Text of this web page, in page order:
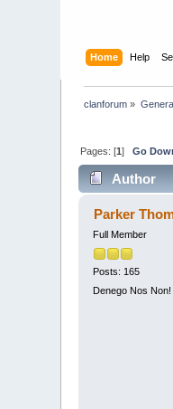
Home Help
clanforum »
Pages: [1]Go
Author
Parker
Full Member
Posts: 165
Denego Nos Non!